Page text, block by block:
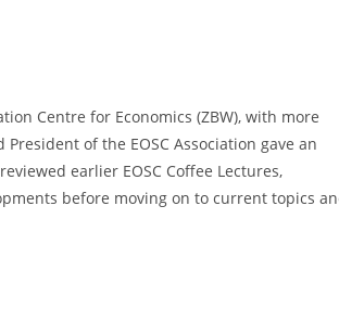
Centre for Economics (ZBW), with more
of the EOSC Association gave an
earlier EOSC Coffee Lectures,
before moving on to current topics